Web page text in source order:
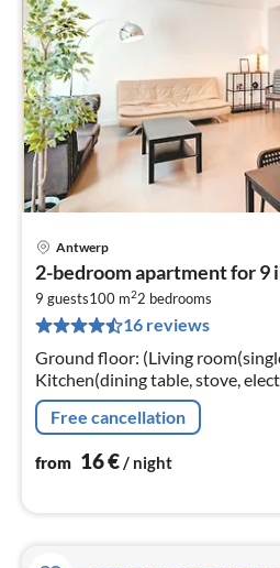
Antwerp
2-bedroom apartment for 9
9 guests100 m22 bedrooms
16 reviews
Ground floor: (Living
Kitchen(dining table, stove,
machine, oven, microwave,
products)
Free cancellation
from 16€/ night